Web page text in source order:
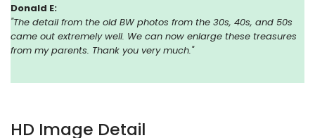
Donald E:
"The detail from the old BW photos from the 30s, 40s, and 50s
came out extremely well. We can now enlarge these treasures
from my parents. Thank you very much."
HD Image Detail